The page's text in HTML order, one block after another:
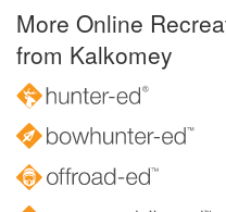
More Online
from Kalkomey